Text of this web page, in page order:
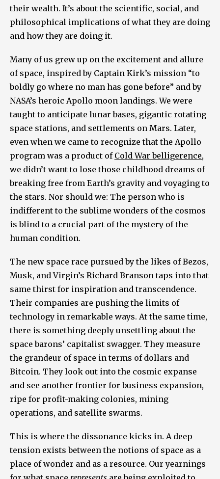
their wealth. It’s about the scientific, social, and
philosophical implications of what they are doing
and how they are doing it.
Many of us grew up on the excitement and allure
of space, inspired by Captain Kirk’s mission “to
boldly go where no man has gone before” and by
NASA’s heroic Apollo moon landings. We were
taught to anticipate lunar bases, gigantic rotating
space stations, and settlements on Mars. Later,
even when we came to recognize that the Apollo
program was a product of Cold War belligerence,
we didn’t want to lose those childhood dreams of
breaking free from Earth’s gravity and voyaging to
the stars. Nor should we: The person who is
indifferent to the sublime wonders of the cosmos
is blind to a crucial part of the mystery of the
human condition.
The new space race pursued by the likes of Bezos,
Musk, and Virgin’s Richard Branson taps into that
same thirst for inspiration and transcendence.
Their companies are pushing the limits of
technology in remarkable ways. At the same time,
there is something deeply unsettling about the
space barons’ capitalist swagger. They measure
the grandeur of space in terms of dollars and
Bitcoin. They look out into the cosmic expanse
and see another frontier for business expansion,
ripe for profit-making colonies, mining
operations, and satellite swarms.
This is where the dissonance kicks in. A deep
tension exists between the notions of space as a
place of wonder and as a resource. Our yearnings